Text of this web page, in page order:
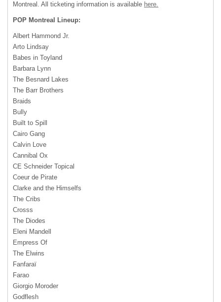
Montreal. All ticketing information is available here.
POP Montreal Lineup:
Albert Hammond Jr.
Arto Lindsay
Babes in Toyland
Barbara Lynn
The Besnard Lakes
The Barr Brothers
Braids
Bully
Built to Spill
Cairo Gang
Calvin Love
Cannibal Ox
CE Schneider Topical
Coeur de Pirate
Clarke and the Himselfs
The Cribs
Crosss
The Diodes
Eleni Mandell
Empress Of
The Elwins
Fanfaraï
Farao
Giorgio Moroder
Godflesh